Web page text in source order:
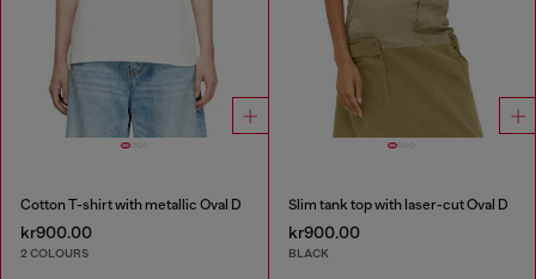
Cotton T-shirt with metallic Oval D
kr900.00
2 COLOURS
Slim tank top with laser-cut Oval D
kr900.00
BLACK